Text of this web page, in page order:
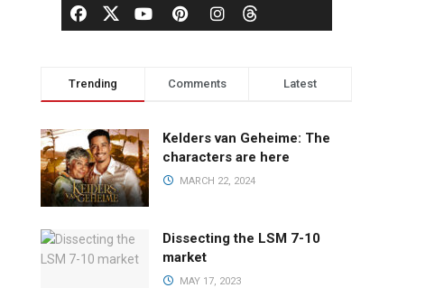
Trending Comments Latest
Kelders van Geheime: The
characters are here
MARCH 22, 2024
Dissecting the LSM 7-10
market
MAY 17, 2023